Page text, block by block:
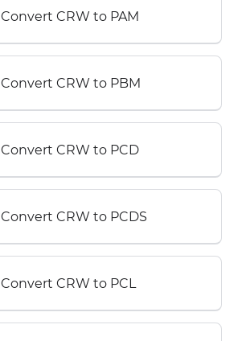
Convert CRW to PAM
Convert CRW to PBM
Convert CRW to PCD
Convert CRW to PCDS
Convert CRW to PCL